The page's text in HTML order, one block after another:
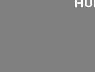
We also share